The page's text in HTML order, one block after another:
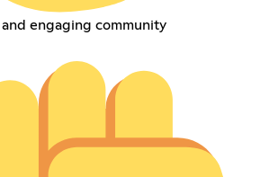
engaging community